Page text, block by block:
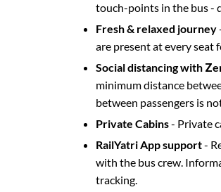
touch-points in the bus -
Fresh & relaxed journey
are present at every seat
Social distancing with
minimum distance
between passengers is
Private Cabins- Private
RailYatri App support-
with the bus crew.
tracking.